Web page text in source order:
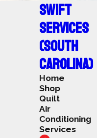
SWIFT
SERVICES
(SOUTH
CAROLINA)
Home
Shop
Quilt
Air
Conditioning
Services